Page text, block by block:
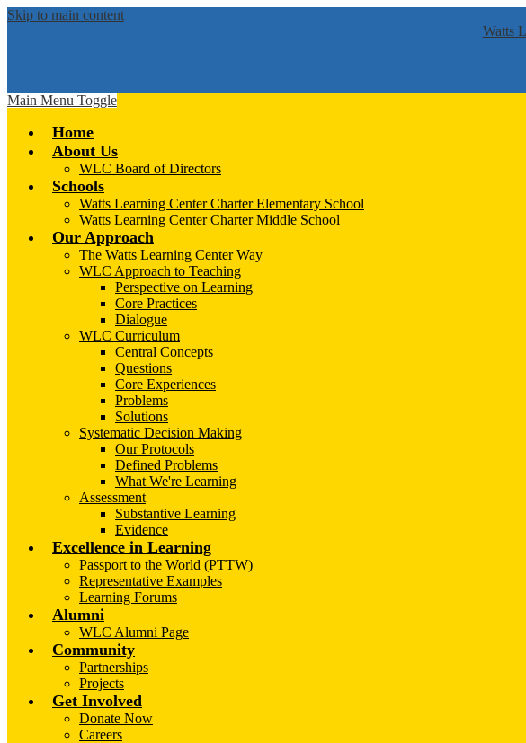
Skip to main content
Watts
Main Menu Toggle
Home
About Us
WLC Board of Directors
Schools
Watts Learning Center Charter Elementary School
Watts Learning Center Charter Middle School
Our Approach
The Watts Learning Center Way
WLC Approach to Teaching
Perspective on Learning
Core Practices
Dialogue
WLC Curriculum
Central Concepts
Questions
Core Experiences
Problems
Solutions
Systematic Decision Making
Our Protocols
Defined Problems
What We're Learning
Assessment
Substantive Learning
Evidence
Excellence in Learning
Passport to the World (PTTW)
Representative Examples
Learning Forums
Alumni
WLC Alumni Page
Community
Partnerships
Projects
Get Involved
Donate Now
Careers